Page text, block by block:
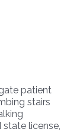
patient
stairs
state license,